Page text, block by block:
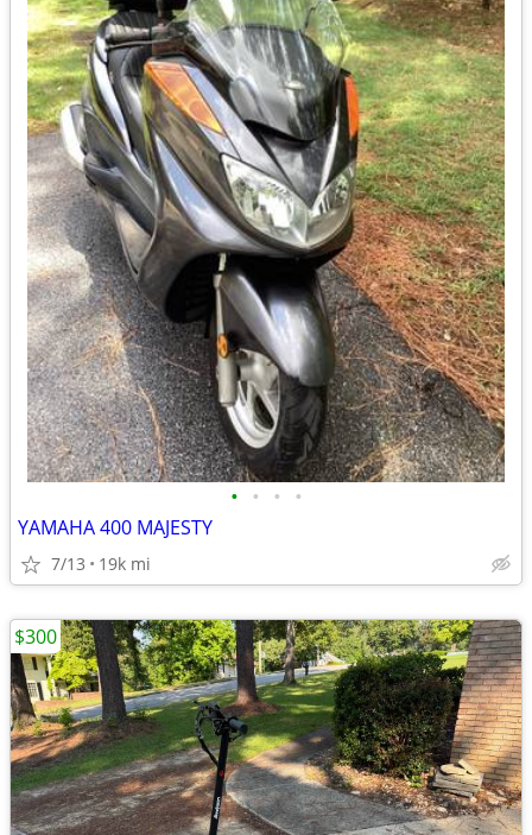
• • • •
YAMAHA 400 MAJESTY
7/13 19k mi
$300